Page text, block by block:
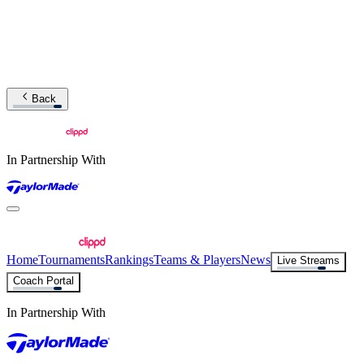
Back
In Partnership With
HomeTournamentsRankingsTeams & PlayersNews
Live Streams
Coach Portal
In Partnership With